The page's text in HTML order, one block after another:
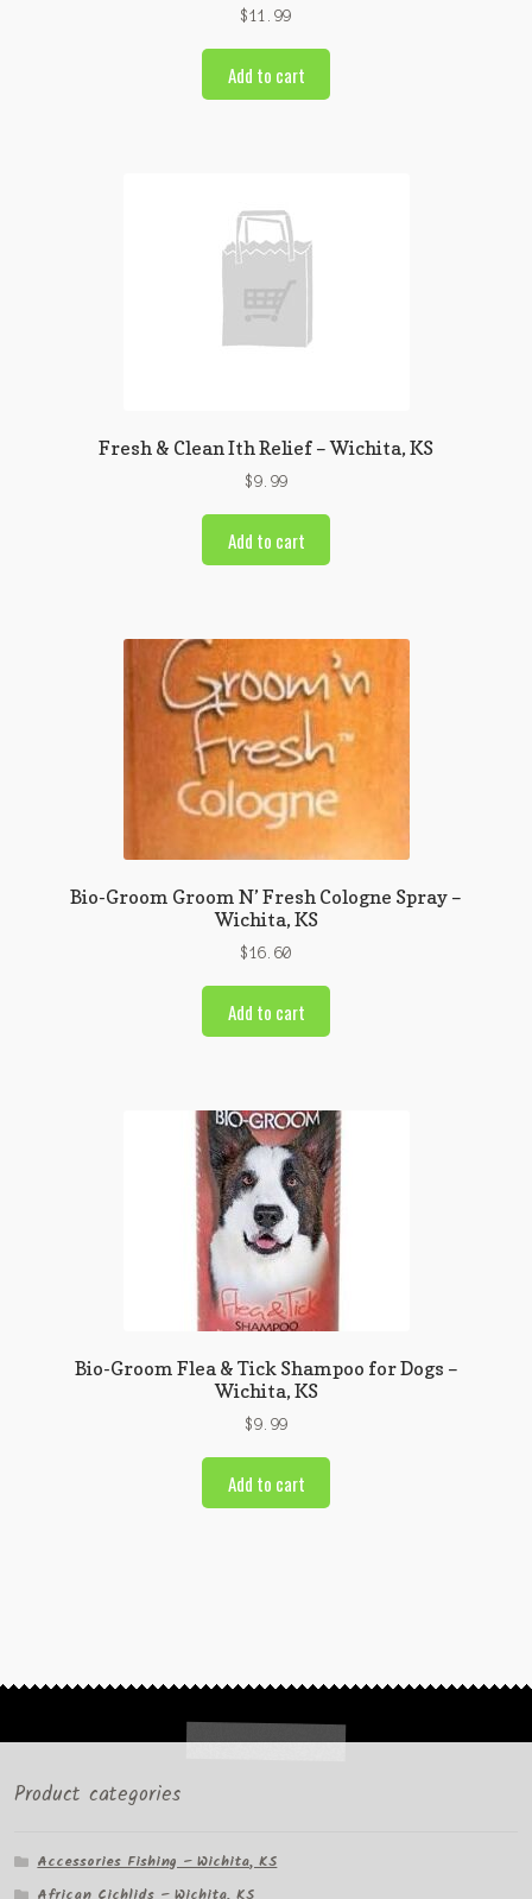
$11.99
Add to cart
Fresh & Clean Ith Relief – Wichita, KS
$9.99
Add to cart
Bio-Groom Groom N’ Fresh Cologne Spray –
Wichita, KS
$16.60
Add to cart
Bio-Groom Flea & Tick Shampoo for Dogs –
Wichita, KS
$9.99
Add to cart
Product categories
Accessories Fishing – Wichita, KS